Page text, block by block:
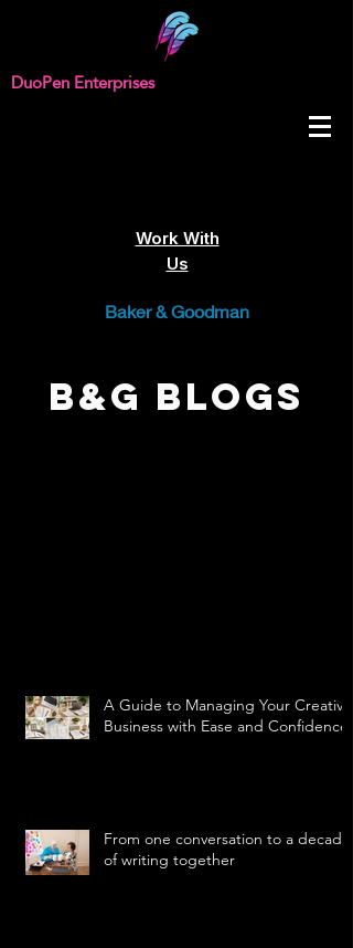
DuoPen Enterprises
Work With
Us
Baker & Goodman
B&G Blogs
A Guide to Managing Your Creative
Business with Ease and Confidence
From one conversation to a decade
of writing together